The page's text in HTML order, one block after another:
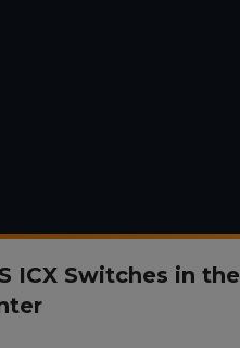
ICX Switches in the